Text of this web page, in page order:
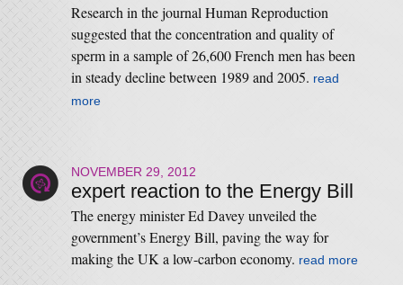
Research in the journal Human Reproduction
suggested that the concentration and quality of
sperm in a sample of 26,600 French men has been
in steady decline between 1989 and 2005. read
more
NOVEMBER 29, 2012
expert reaction to the Energy Bill
The energy minister Ed Davey unveiled the
government’s Energy Bill, paving the way for
making the UK a low-carbon economy. read more